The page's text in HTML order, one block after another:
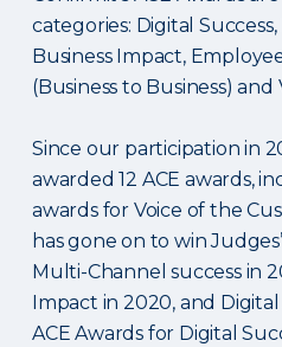
categories: Digital Success,
Business Impact,
(Business to Business)
Since our participation in
awarded 12 ACE awards,
awards for Voice of the
has gone on to win
Multi-Channel success in
Impact in 2020, and Digital
ACE Awards for Digital